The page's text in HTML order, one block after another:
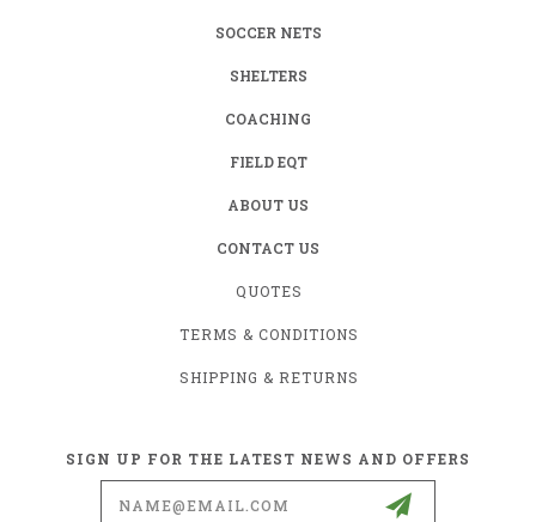
SOCCER NETS
SHELTERS
COACHING
FIELD EQT
ABOUT US
CONTACT US
QUOTES
TERMS & CONDITIONS
SHIPPING & RETURNS
SIGN UP FOR THE LATEST NEWS AND OFFERS